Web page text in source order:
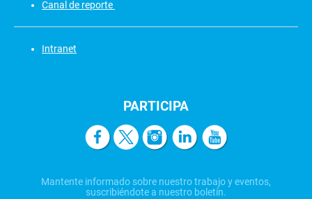
Canal de reporte
Intranet
PARTICIPA
Mantente informado sobre nuestro trabajo y eventos,
suscribiéndote a nuestro boletín.